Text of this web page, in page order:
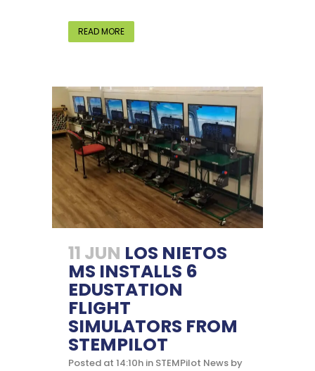
READ MORE
11 JUN LOS NIETOS
MS INSTALLS 6
EDUSTATION
FLIGHT
SIMULATORS FROM
STEMPILOT
Posted at 14:10h in STEMPilot News by